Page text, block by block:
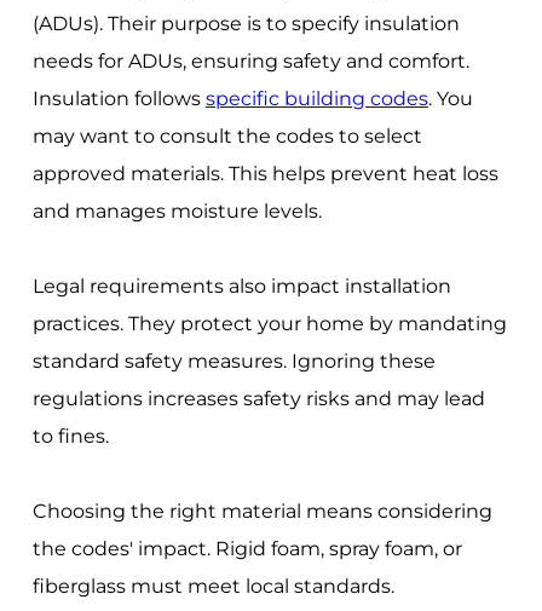
(ADUs). Their purpose is to specify insulation
needs for ADUs, ensuring safety and comfort.
Insulation follows specific building codes. You
may want to consult the codes to select
approved materials. This helps prevent heat loss
and manages moisture levels.
Legal requirements also impact installation
practices. They protect your home by mandating
standard safety measures. Ignoring these
regulations increases safety risks and may lead
to fines.
Choosing the right material means considering
the codes' impact. Rigid foam, spray foam, or
fiberglass must meet local standards.